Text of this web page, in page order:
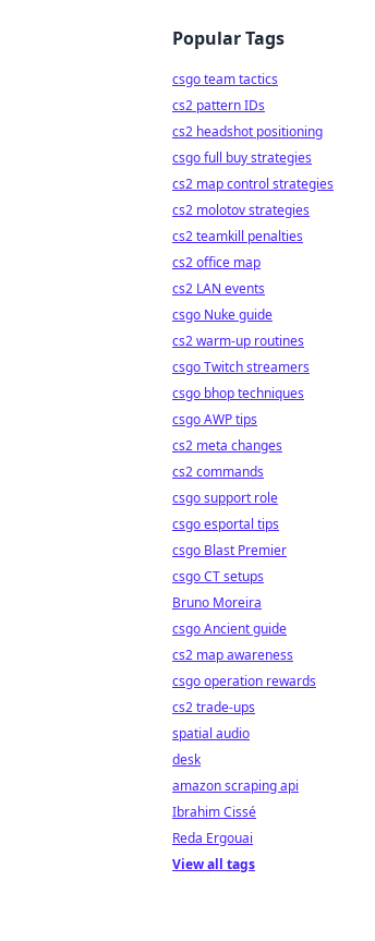
Popular Tags
csgo team tactics
cs2 pattern IDs
cs2 headshot positioning
csgo full buy strategies
cs2 map control strategies
cs2 molotov strategies
cs2 teamkill penalties
cs2 office map
cs2 LAN events
csgo Nuke guide
cs2 warm-up routines
csgo Twitch streamers
csgo bhop techniques
csgo AWP tips
cs2 meta changes
cs2 commands
csgo support role
csgo esportal tips
csgo Blast Premier
csgo CT setups
Bruno Moreira
csgo Ancient guide
cs2 map awareness
csgo operation rewards
cs2 trade-ups
spatial audio
desk
amazon scraping api
Ibrahim Cissé
Reda Ergouai
View all tags